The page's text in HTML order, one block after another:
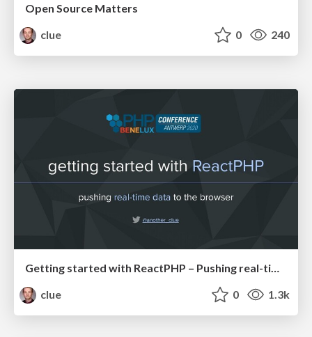
Open Source Matters
clue
0 240
clue
0 1.3k